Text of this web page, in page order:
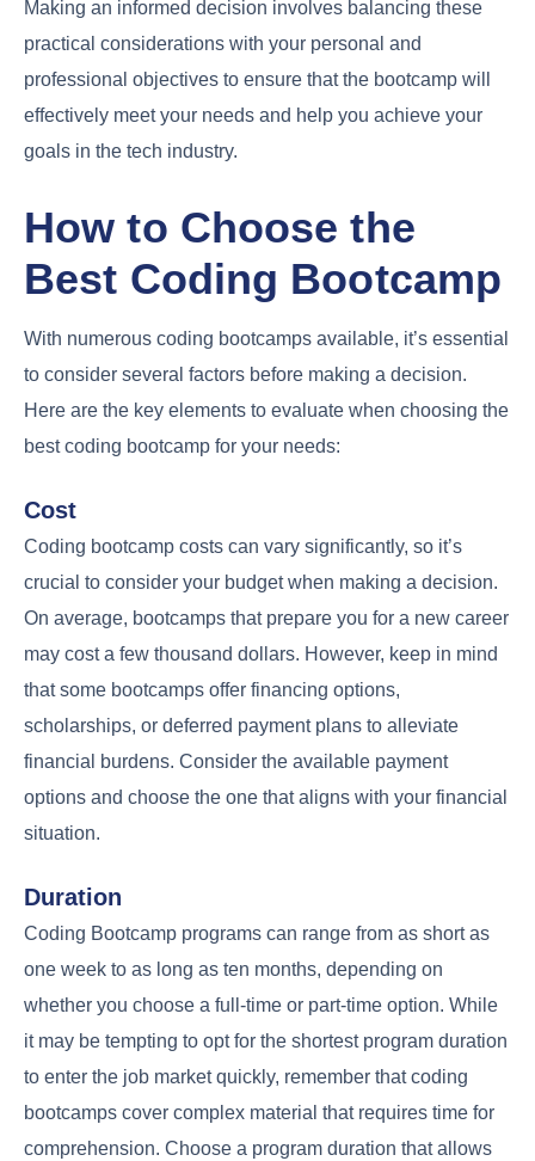
Making an informed decision involves balancing these
practical considerations with your personal and
professional objectives to ensure that the bootcamp will
effectively meet your needs and help you achieve your
goals in the tech industry.
How to Choose the
Best Coding Bootcamp
With numerous coding bootcamps available, it’s essential
to consider several factors before making a decision.
Here are the key elements to evaluate when choosing the
best coding bootcamp for your needs:
Cost
Coding bootcamp costs can vary significantly, so it’s
crucial to consider your budget when making a decision.
On average, bootcamps that prepare you for a new career
may cost a few thousand dollars. However, keep in mind
that some bootcamps offer financing options,
scholarships, or deferred payment plans to alleviate
financial burdens. Consider the available payment
options and choose the one that aligns with your financial
situation.
Duration
Coding Bootcamp programs can range from as short as
one week to as long as ten months, depending on
whether you choose a full-time or part-time option. While
it may be tempting to opt for the shortest program duration
to enter the job market quickly, remember that coding
bootcamps cover complex material that requires time for
comprehension. Choose a program duration that allows